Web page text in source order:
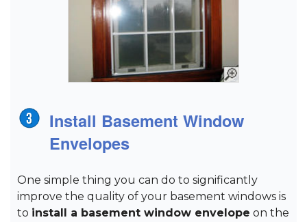
Install Basement Window
Envelopes
One simple thing you can do to significantly
improve the quality of your basement windows is
to install a basement window envelope on the